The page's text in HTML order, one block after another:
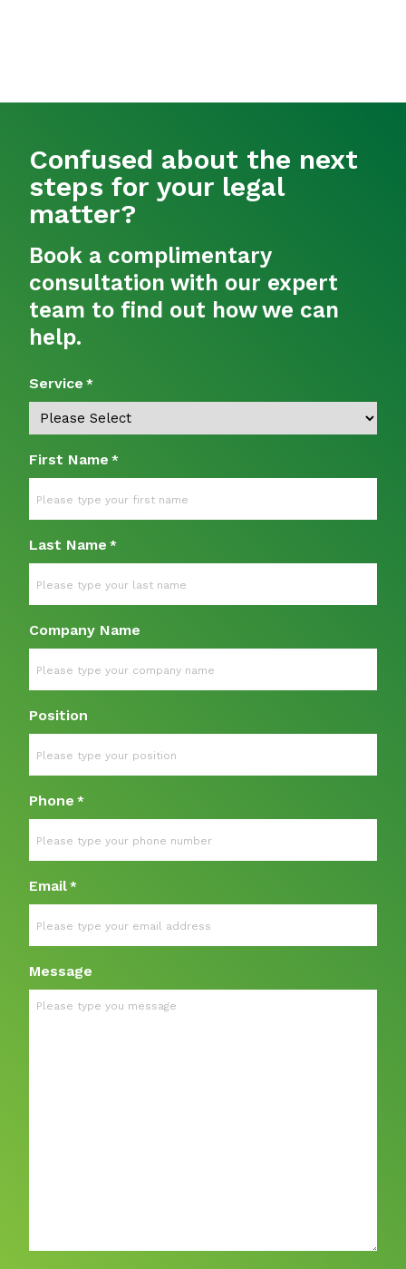
Confused about the next
steps for your legal
matter?
Book a complimentary
consultation with our expert
team to find out how we can
help.
Service *
First Name *
Last Name *
Company Name
Position
Phone *
Email *
Message